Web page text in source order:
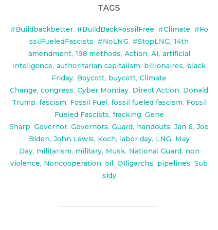
TAGS
#Buildbackbetter, #BuildBackFossilFree, #Climate, #Fo
ssilFueledFascists, #NoLNG, #StopLNG, 14th
amendment, 198 methods, Action, AI, artificial
inteligence, authoritarian capitalism, billionaires, black
Friday, Boycott, buycott, Climate
Change, congress, Cyber Monday, Direct Action, Donald
Trump, fascism, Fossil Fuel, fossil fueled fascism, Fossil
Fueled Fascists, fracking, Gene
Sharp, Governor, Governors, Guard, handouts, Jan 6, Joe
Biden, John Lewis, Koch, labor day, LNG, May
Day, militarism, military, Musk, National Guard, non
violence, Noncooperation, oil, OIligarchs, pipelines, Sub
sidy